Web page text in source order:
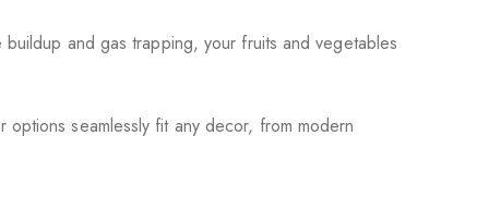
and gas trapping, your fruits and vegetables
seamlessly fit any decor, from modern